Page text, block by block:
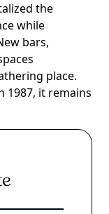
the
while
bars,
place.
1987, it remains